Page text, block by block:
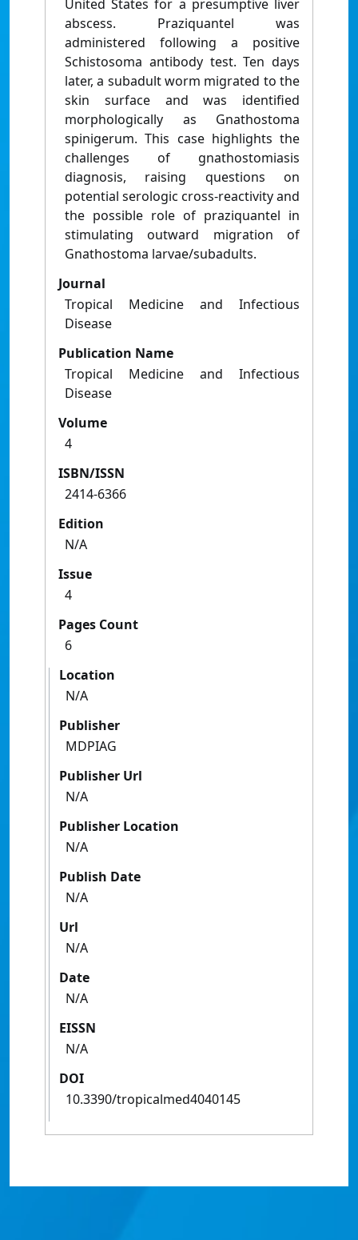
United States for a presumptive liver
abscess. Praziquantel was
administered following a positive
Schistosoma antibody test. Ten days
later, a subadult worm migrated to the
skin surface and was identified
morphologically as Gnathostoma
spinigerum. This case highlights the
challenges of gnathostomiasis
diagnosis, raising questions on
potential serologic cross-reactivity and
the possible role of praziquantel in
stimulating outward migration of
Gnathostoma larvae/subadults.
Journal
Tropical Medicine and Infectious
Disease
Publication Name
Tropical Medicine and Infectious
Disease
Volume
4
ISBN/ISSN
2414-6366
Edition
N/A
Issue
4
Pages Count
6
Location
N/A
Publisher
MDPIAG
Publisher Url
N/A
Publisher Location
N/A
Publish Date
N/A
Url
N/A
Date
N/A
EISSN
N/A
DOI
10.3390/tropicalmed4040145